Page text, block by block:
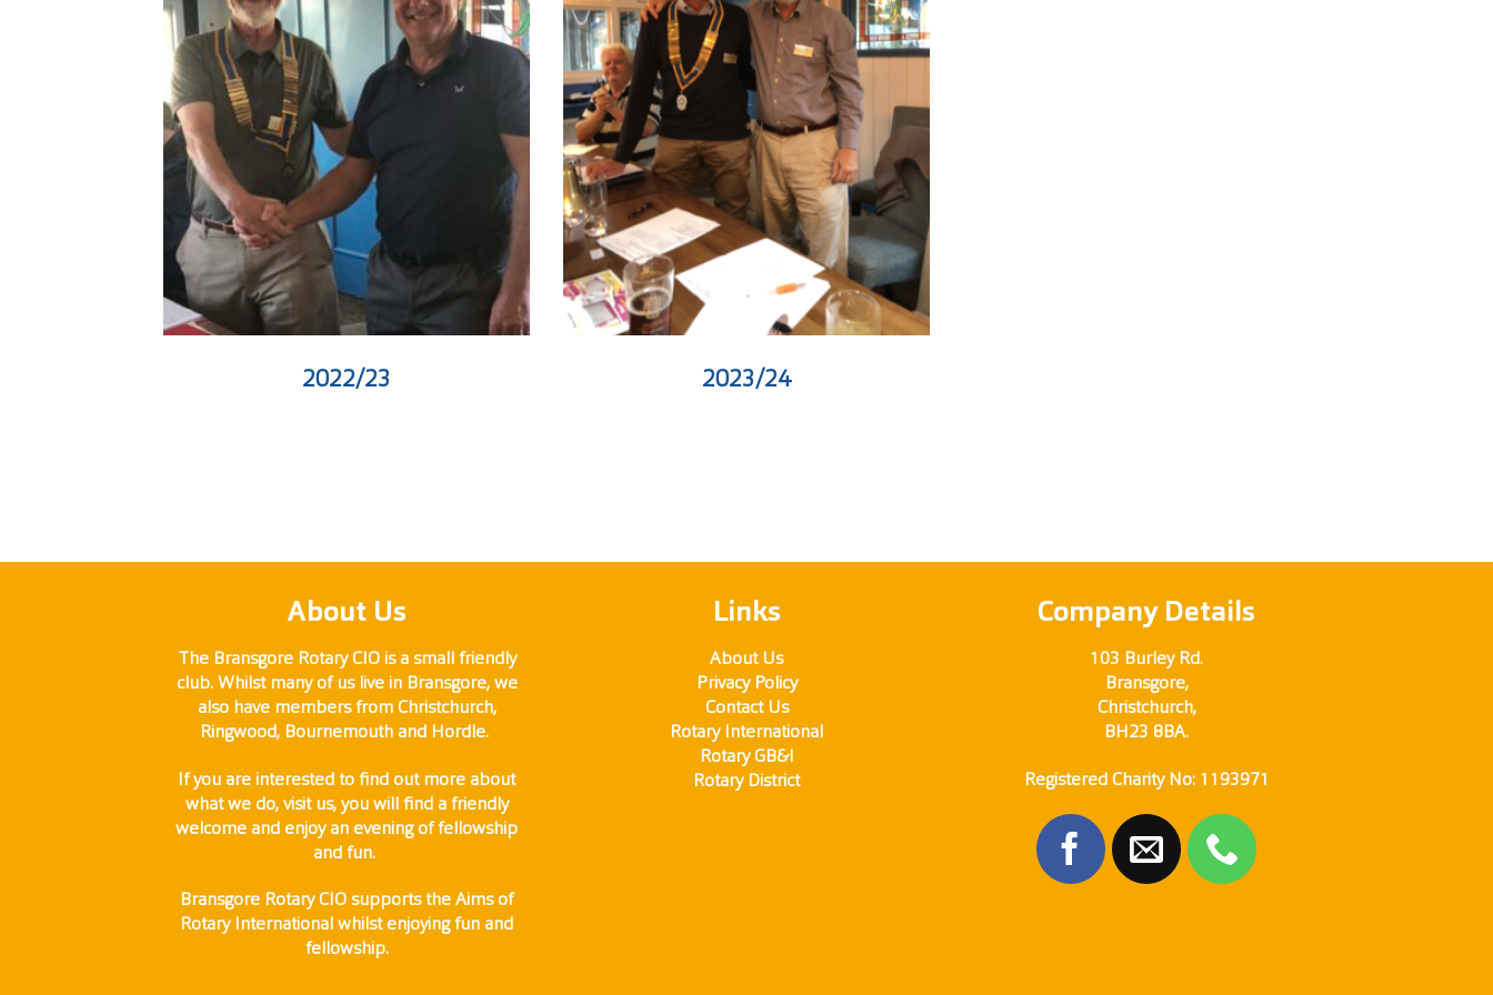
2022/23 2023/24
About Us
The Bransgore Rotary CIO is a small friendly
club. Whilst many of us live in Bransgore, we
also have members from Christchurch,
Ringwood, Bournemouth and Hordle.
If you are interested to find out more about
what we do, visit us, you will find a friendly
welcome and enjoy an evening of fellowship
and fun.
Bransgore Rotary CIO supports the Aims of
Rotary International whilst enjoying fun and
fellowship.
Links
About Us
Privacy Policy
Contact Us
Rotary International
Rotary GB&I
Rotary District
Company Details
103 Burley Rd.
Bransgore,
Christchurch,
BH23 8BA.
Registered Charity No: 1193971